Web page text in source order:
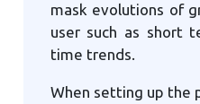
mask evolutions of
user such as short
time trends.
When setting up the